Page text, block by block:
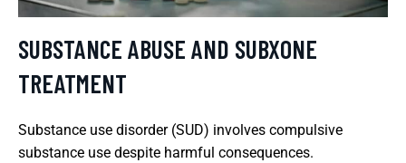
SUBSTANCE ABUSE AND SUBXONE
TREATMENT
Substance use disorder (SUD) involves compulsive
substance use despite harmful consequences.